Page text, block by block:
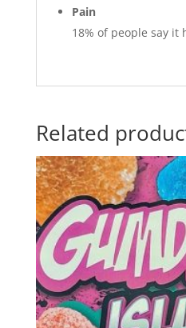
Pain
18% of people say it
Related